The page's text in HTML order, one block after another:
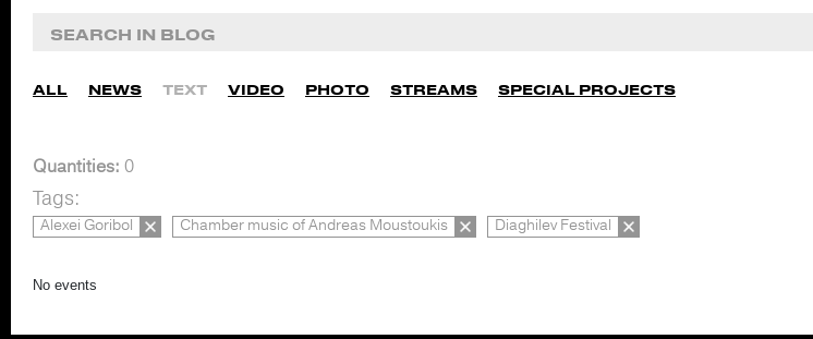
ALL NEWS TEXT VIDEO PHOTO STREAMS SPECIAL PROJECTS
Quantities: 0
Tags:
Alexei Goribol Chamber music of Andreas Moustoukis Diaghilev Festival
No events